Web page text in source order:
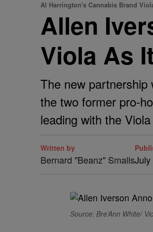
Al Harrington's Cannabis Brand
Allen
Viola As
The new partnership
the two former pro-
leading with the
Written by
Bernard "Beanz" SmallsJuly
Source: Bre’Ann White/